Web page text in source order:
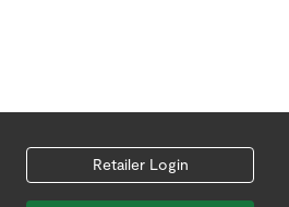
Retailer Login